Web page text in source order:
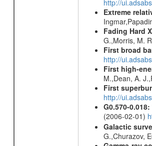
http://
Extreme
Fading Hard
G.,Morris, M.
First broad
http://
First high-
M.,Dean, A.
First
http://
G0.570-
(2006-02-01)
Galactic
G.,Churazov,